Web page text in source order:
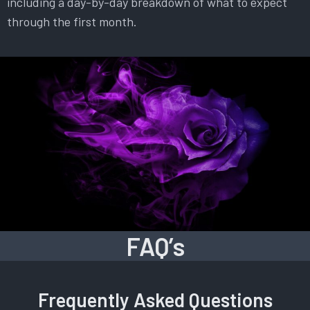
through the first month.
FAQ’s
Frequently Asked Questions